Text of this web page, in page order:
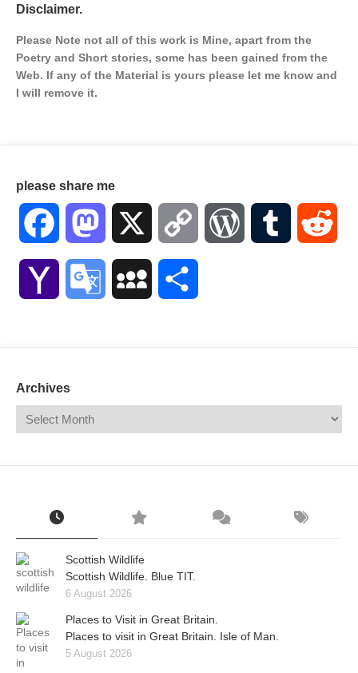
Disclaimer.
Please Note not all of this work is Mine, apart from the
Poetry and Short stories, some has been gained from the
Web. If any of the Material is yours please let me know and
I will remove it.
please share me
Facebook Mastodon Copy WordPressTumblr
Yahoo Google MySpace
Archives
Scottish Wildlife
Scottish Wildlife. Blue TIT.
6 August 2026
Places to Visit in Great Britain.
Places to visit in Great Britain. Isle of Man.
5 August 2026